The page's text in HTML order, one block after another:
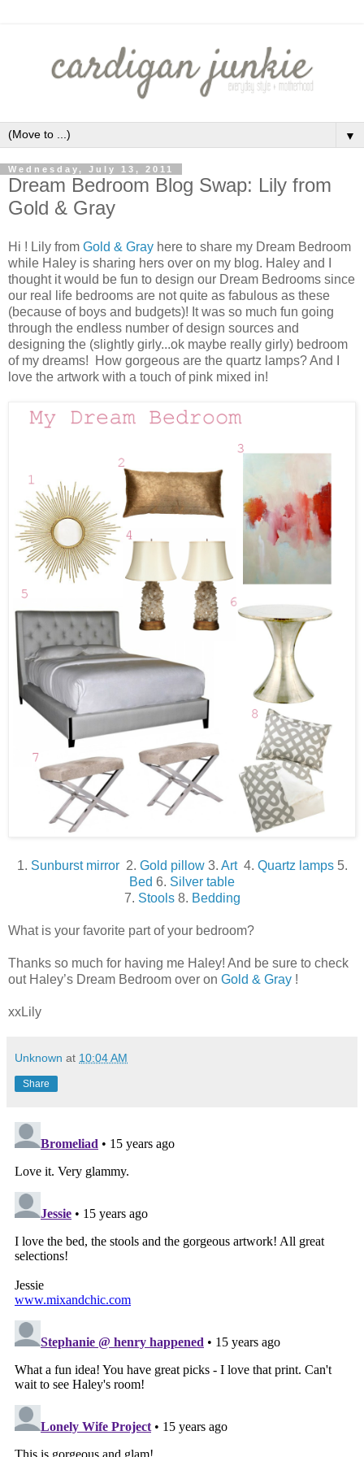
▼
Wednesday, July 13, 2011
Dream Bedroom Blog Swap: Lily from
Gold & Gray
Hi ! Lily from Gold & Gray here to share my Dream Bedroom
while Haley is sharing hers over on my blog. Haley and I
thought it would be fun to design our Dream Bedrooms since
our real life bedrooms are not quite as fabulous as these
(because of boys and budgets)! It was so much fun going
through the endless number of design sources and
designing the (slightly girly...ok maybe really girly) bedroom
of my dreams! How gorgeous are the quartz lamps? And I
love the artwork with a touch of pink mixed in!
1. Sunburst mirror 2. Gold pillow3. Art 4. Quartz lamps5.
Bed 6. Silver table
7. Stools8. Bedding
What is your favorite part of your bedroom?
Thanks so much for having me Haley! And be sure to check
out Haley’s Dream Bedroom over on Gold & Gray !
xxLily
Unknown at 10:04 AM
Share